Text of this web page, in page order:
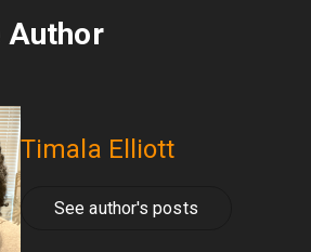
Author
Timala Elliott
See author's posts